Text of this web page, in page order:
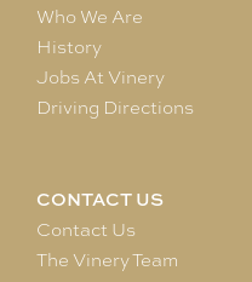
Who We Are
History
Jobs At Vinery
Driving Directions
CONTACT US
Contact Us
The Vinery Team